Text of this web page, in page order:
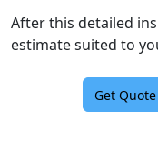
After this detailed
estimate suited to
Get Quote